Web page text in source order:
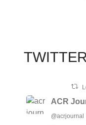
TWITTER
ACR
@acrjournal